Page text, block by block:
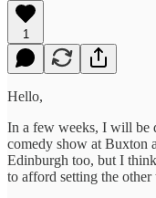
1
Hello,
In a few weeks, I will be
comedy show at Buxton
Edinburgh too, but I
to afford setting the other